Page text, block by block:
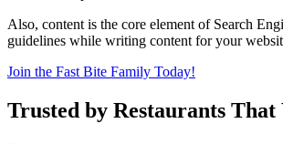
Also, content is the core element of Search
guidelines while writing content for your
Join the Fast Bite Family Today!
Trusted by Restaurants